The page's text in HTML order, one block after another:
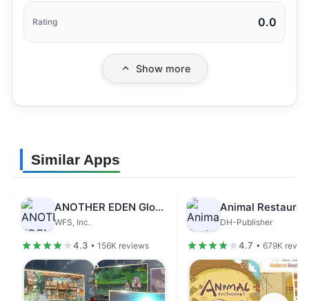
Rating 0.0
Show more
Similar Apps
ANOTHER EDEN Global
WFS, Inc.
4.3 • 156K reviews
Animal
DH-Publisher
4.7 • 679K